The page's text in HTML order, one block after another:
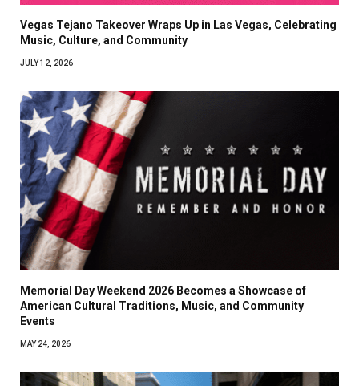
Vegas Tejano Takeover Wraps Up in Las Vegas, Celebrating
Music, Culture, and Community
JULY 12, 2026
Memorial Day Weekend 2026 Becomes a Showcase of
American Cultural Traditions, Music, and Community
Events
MAY 24, 2026